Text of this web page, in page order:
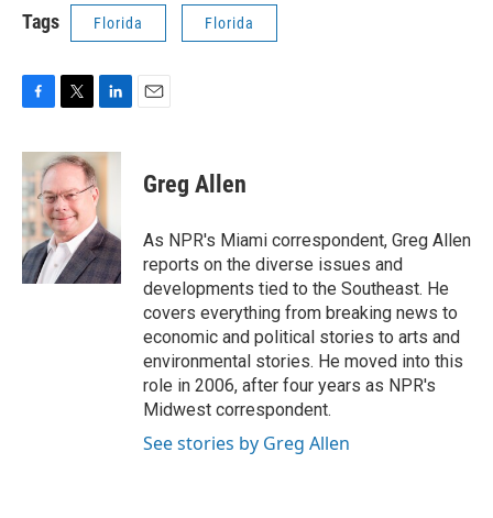
Tags Florida Florida
c
e
b
o
o
k
i
t
e
r
n
k
e
d
I
n
Greg Allen
As NPR's Miami correspondent, Greg Allen
reports on the diverse issues and
developments tied to the Southeast. He
covers everything from breaking news to
economic and political stories to arts and
environmental stories. He moved into this
role in 2006, after four years as NPR's
Midwest correspondent.
See stories by Greg Allen